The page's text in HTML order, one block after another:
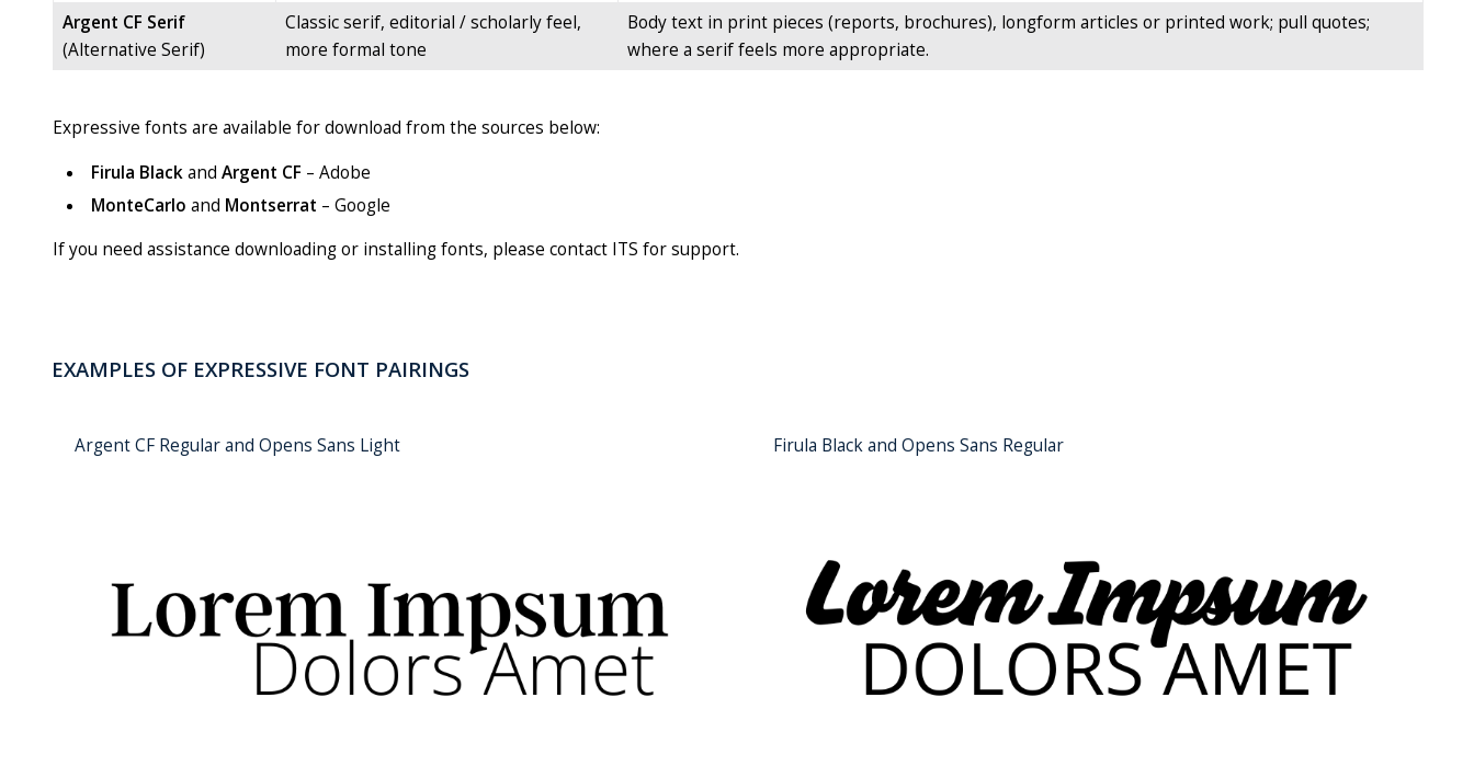
Argent CF Serif
(Alternative Serif)
Classic serif, editorial / scholarly feel,
more formal tone
Body text in print pieces (reports, brochures), longform articles or printed work; pull quotes;
where a serif feels more appropriate.
Expressive fonts are available for download from the sources below:
Firula Blackand Argent CF – Adobe
MonteCarlo and Montserrat – Google
If you need assistance downloading or installing fonts, please contact ITS for support.
EXAMPLES OF EXPRESSIVE FONT PAIRINGS
Argent CF Regular and Opens Sans Light Firula Black and Opens Sans Regular